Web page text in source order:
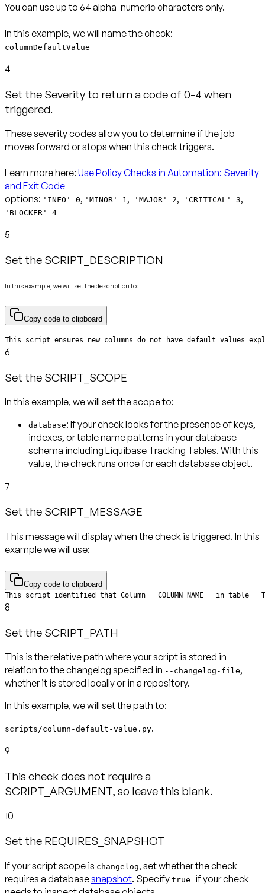
You can use up to 64 alpha-numeric characters only.
columnDefaultValue
4
Set the Severity to return a code of 0-4 when
triggered.
These severity codes allow you to determine if the job
moves forward or stops when this check triggers.
Learn more here: Use Policy Checks in Automation: Severity
and Exit Code
options: 'INFO'=0, 'MINOR'=1, 'MAJOR'=2, 'CRITICAL'=3,
'BLOCKER'=4
5
Set the SCRIPT_DESCRIPTION
In this example, we will set the description to:
Copy code to clipboard
This script ensures new columns do not have default values
6
Set the SCRIPT_SCOPE
In this example, we will set the scope to:
database: If your check looks for the presence of keys,
indexes, or table name patterns in your database
schema including Liquibase Tracking Tables. With this
value, the check runs once for each database object.
7
Set the SCRIPT_MESSAGE
This message will display when the check is triggered. In this
example we will use:
Copy code to clipboard
This script identified that Column __COLUMN_NAME__ in table
8
Set the SCRIPT_PATH
This is the relative path where your script is stored in
relation to the changelog specified in --changelog-file,
In this example, we will set the path to:
scripts/column-default-value.py.
9
This check does not require a
SCRIPT_ARGUMENT, so leave this blank.
10
Set the REQUIRES_SNAPSHOT
If your script scope is changelog, set whether the check
requires a databasesnapshot. Specify true if your check